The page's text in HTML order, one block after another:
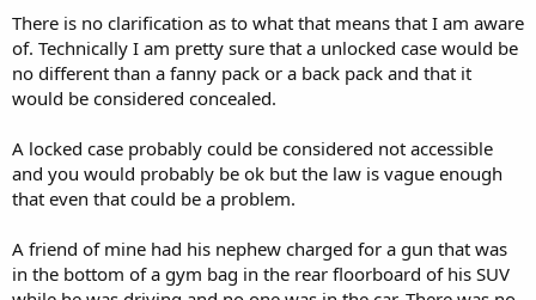
There is no clarification as to what that means that I am aware
of. Technically I am pretty sure that a unlocked case would be
no different than a fanny pack or a back pack and that it
would be considered concealed.
A locked case probably could be considered not accessible
and you would probably be ok but the law is vague enough
that even that could be a problem.
A friend of mine had his nephew charged for a gun that was
in the bottom of a gym bag in the rear floorboard of his SUV